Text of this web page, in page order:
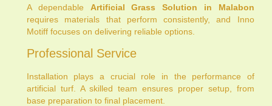
A dependable Artificial Grass Solution in Malabon
requires materials that perform consistently, and Inno
Motiff focuses on delivering reliable options.
Professional Service
Installation plays a crucial role in the performance of
artificial turf. A skilled team ensures proper setup, from
base preparation to final placement.